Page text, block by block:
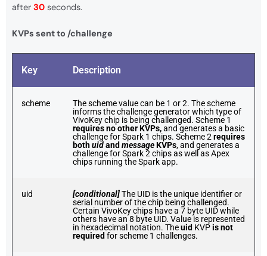
after 30 seconds.
KVPs sent to /challenge
Key Description
scheme
The scheme value can be 1 or 2. The scheme
informs the challenge generator which type of
VivoKey chip is being challenged. Scheme 1
requires no other KVPs,and generates a basic
challenge for Spark 1 chips. Scheme 2requires
bothuidand messageKVPs, and generates a
challenge for Spark 2 chips as well as Apex
chips running the Spark app.
uid [conditional]The UID is the unique identifier or
serial number of the chip being challenged.
Certain VivoKey chips have a 7 byte UID while
others have an 8 byte UID. Value is represented
in hexadecimal notation. Theuid KVPis not
required for scheme 1 challenges.